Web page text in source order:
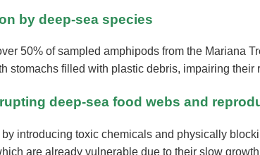
by deep-sea species
50% of sampled amphipods from the
stomachs filled with plastic debris, impairing their
deep-sea food webs and
introducing toxic chemicals and physically
are already vulnerable due to their slow